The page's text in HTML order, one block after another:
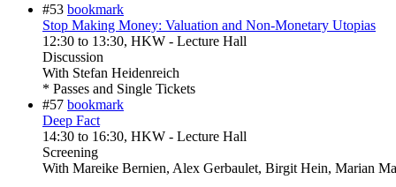
#53 bookmark
Stop Making Money: Valuation and Non-Monetary Utopias
12:30 to 13:30, HKW - Lecture Hall
Discussion
With Stefan Heidenreich
* Passes and Single Tickets
#57 bookmark
Deep Fact
14:30 to 16:30, HKW - Lecture Hall
Screening
With Mareike Bernien, Alex Gerbaulet, Birgit Hein, Marian